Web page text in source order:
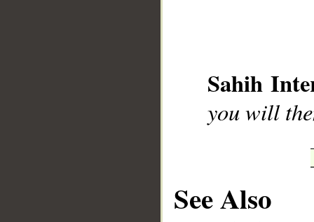
Sahih
you will
See Also